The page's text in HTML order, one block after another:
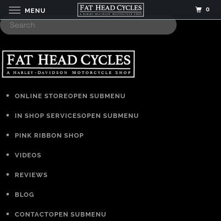
ONLINE STOREOPEN SUBMENU
IN SHOP SERVICESOPEN SUBMENU
PINK RIBBON SHOP
VIDEOS
REVIEWS
BLOG
CONTACTOPEN SUBMENU
MENU 0